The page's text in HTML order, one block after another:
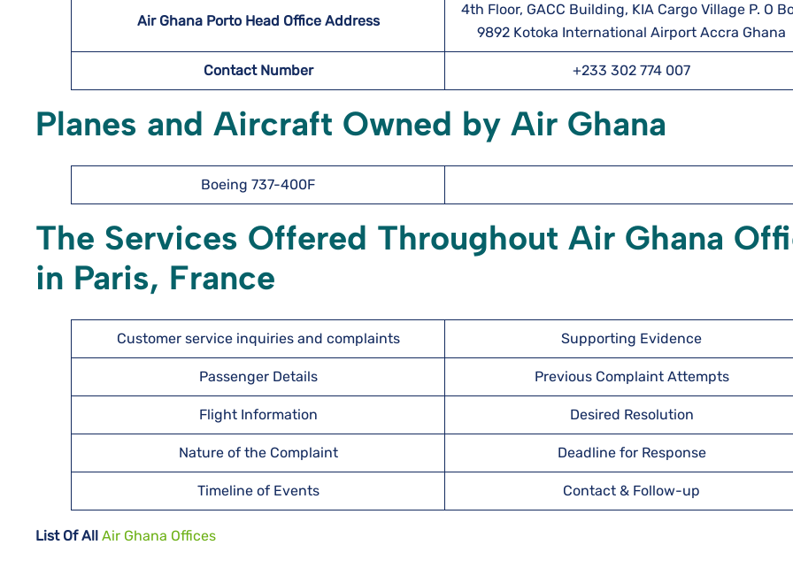
Air Ghana Porto Head Office Address
4th Floor, GACC Building, KIA Cargo Village P. O
9892 Kotoka International Airport Accra Ghana
Contact Number +233 302 774 007
Planes and Aircraft Owned by Air Ghana
Boeing 737-400F
The Services Offered Throughout Air Ghana
in Paris, France
Customer service inquiries and complaints Supporting Evidence
Passenger Details Previous Complaint Attempts
Flight Information Desired Resolution
Nature of the Complaint Deadline for Response
Timeline of Events Contact & Follow-up
List Of All Air Ghana Offices